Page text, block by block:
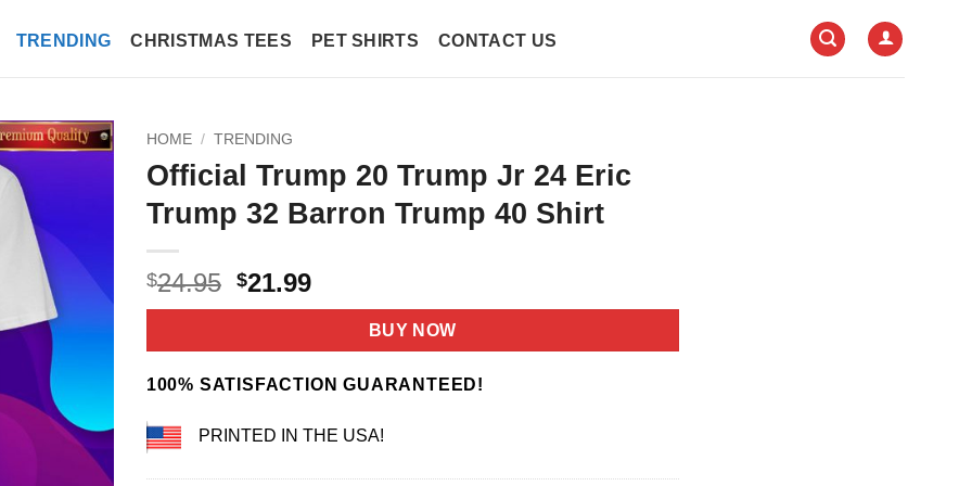
TRENDING CHRISTMAS TEES PET SHIRTS CONTACT US
HOME / TRENDING
Official Trump 20 Trump Jr 24 Eric
Trump 32 Barron Trump 40 Shirt
$24.95 Original
price
$24.95.
$21.99Current
price
$21.99.
BUY NOW
100% SATISFACTION GUARANTEED!
PRINTED IN THE USA!